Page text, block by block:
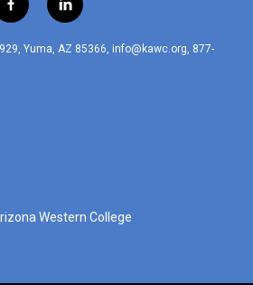
f
a
c
l
i
n
Yuma, AZ 85366, info@kawc.org, 877-
Western College